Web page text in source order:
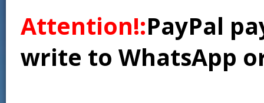
Attention!:PayPal
write to WhatsApp